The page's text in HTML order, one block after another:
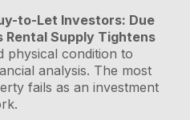
to-Let Investors: Due
Rental Supply Tightens
physical condition to
analysis. The most
fails as an investment